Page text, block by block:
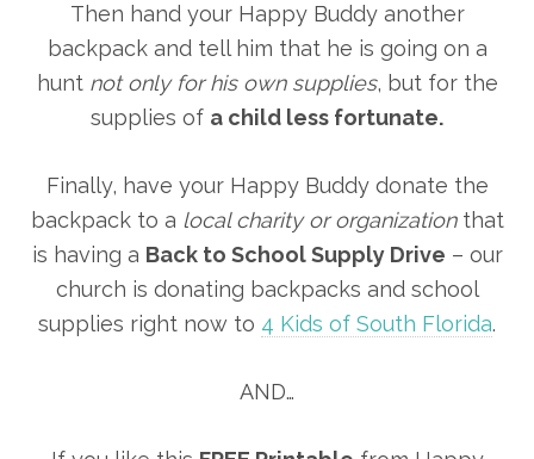
Then hand your Happy Buddy another
backpack and tell him that he is going on a
hunt not only for his own supplies, but for the
supplies of a child less fortunate.
Finally, have your Happy Buddy donate the
backpack to a local charity or organizationthat
is having a Back to School Supply Drive – our
church is donating backpacks and school
supplies right now to 4 Kids of South Florida.
AND…